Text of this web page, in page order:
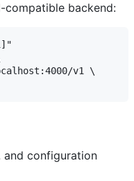
compatible backend:
v1 \
and configuration